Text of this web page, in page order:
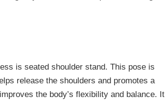
is seated shoulder stand. This pose is
release the shoulders and promotes a
the body’s flexibility and balance. It